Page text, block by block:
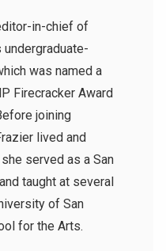
in-chief of
undergraduate-
was named a
Firecracker Award
joining
lived and
served as a San
taught at several
of San
for the Arts.